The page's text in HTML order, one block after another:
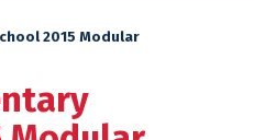
2015 Modular